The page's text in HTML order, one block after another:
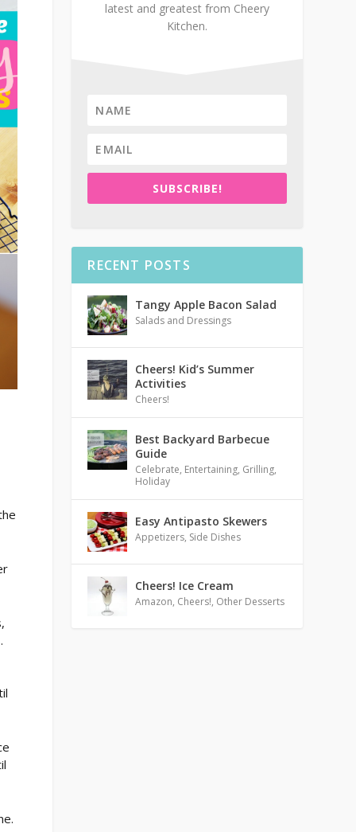
latest and greatest from Cheery
Kitchen.
SUBSCRIBE!
RECENT POSTS
Tangy Apple Bacon Salad
Salads and Dressings
Cheers! Kid’s Summer
Activities
Cheers!
Best Backyard Barbecue
Guide
Celebrate, Entertaining, Grilling,
Holiday
Easy Antipasto Skewers
Appetizers, Side Dishes
Cheers! Ice Cream
Amazon, Cheers!, Other Desserts